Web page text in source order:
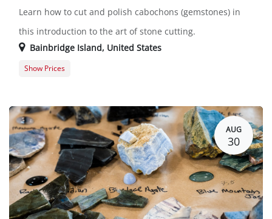
Learn how to cut and polish cabochons (gemstones) in
this introduction to the art of stone cutting.
Bainbridge Island, United States
Show Prices
AUG
30